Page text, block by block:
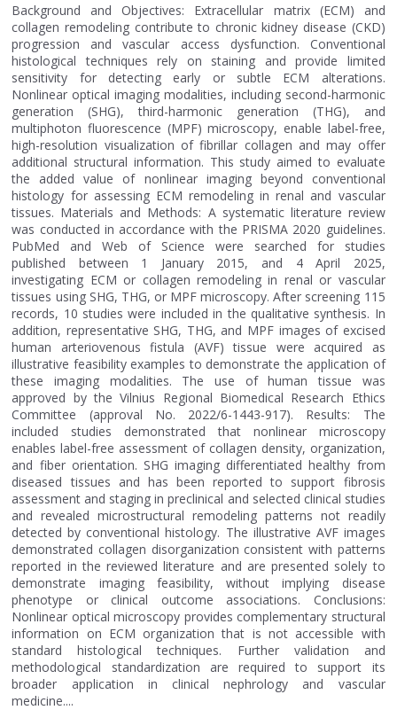
Background and Objectives: Extracellular matrix (ECM) and
collagen remodeling contribute to chronic kidney disease (CKD)
progression and vascular access dysfunction. Conventional
histological techniques rely on staining and provide limited
sensitivity for detecting early or subtle ECM alterations.
Nonlinear optical imaging modalities, including second-harmonic
generation (SHG), third-harmonic generation (THG), and
multiphoton fluorescence (MPF) microscopy, enable label-free,
high-resolution visualization of fibrillar collagen and may offer
additional structural information. This study aimed to evaluate
the added value of nonlinear imaging beyond conventional
histology for assessing ECM remodeling in renal and vascular
tissues. Materials and Methods: A systematic literature review
was conducted in accordance with the PRISMA 2020 guidelines.
PubMed and Web of Science were searched for studies
published between 1 January 2015, and 4 April 2025,
investigating ECM or collagen remodeling in renal or vascular
tissues using SHG, THG, or MPF microscopy. After screening 115
records, 10 studies were included in the qualitative synthesis. In
addition, representative SHG, THG, and MPF images of excised
human arteriovenous fistula (AVF) tissue were acquired as
illustrative feasibility examples to demonstrate the application of
these imaging modalities. The use of human tissue was
approved by the Vilnius Regional Biomedical Research Ethics
Committee (approval No. 2022/6-1443-917). Results: The
included studies demonstrated that nonlinear microscopy
enables label-free assessment of collagen density, organization,
and fiber orientation. SHG imaging differentiated healthy from
diseased tissues and has been reported to support fibrosis
assessment and staging in preclinical and selected clinical studies
and revealed microstructural remodeling patterns not readily
detected by conventional histology. The illustrative AVF images
demonstrated collagen disorganization consistent with patterns
reported in the reviewed literature and are presented solely to
demonstrate imaging feasibility, without implying disease
phenotype or clinical outcome associations. Conclusions:
Nonlinear optical microscopy provides complementary structural
information on ECM organization that is not accessible with
standard histological techniques. Further validation and
methodological standardization are required to support its
broader application in clinical nephrology and vascular
medicine....